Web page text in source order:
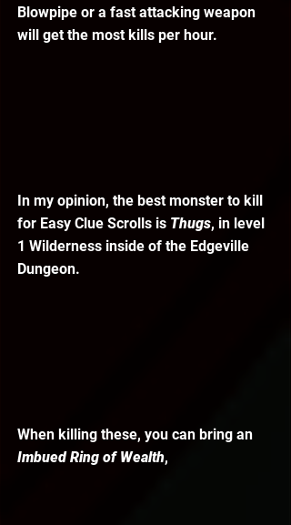
Blowpipe or a fast attacking weapon
will get the most kills per hour.
In my opinion, the best monster to kill
for Easy Clue Scrolls is Thugs, in level
1 Wilderness inside of the Edgeville
Dungeon.
When killing these, you can bring an
Imbued Ring of Wealth,